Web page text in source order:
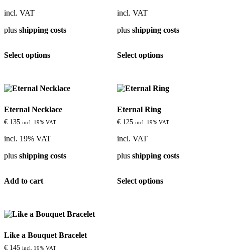
product
product
incl. VAT
plus shipping costs
Select options
The
may
be
on
product
incl. VAT
plus shipping costs
Select optionsproduct
The
be
product
Eternal Necklace
€ 135 incl. 19% VAT
incl. 19% VAT
plus shipping costs
Add to cart
Eternal Ring
€125 incl. 19% VAT
incl. VAT
plus shipping costs
Select optionsproduct
Like a Bouquet Bracelet
€ 145 incl. 19% VAT